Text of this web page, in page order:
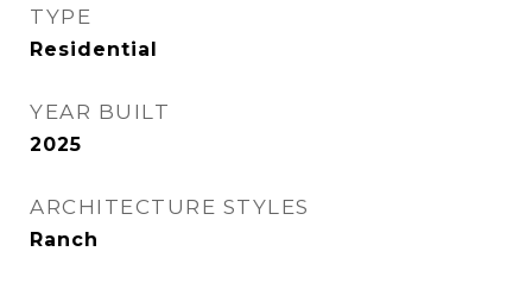
TYPE
Residential
YEAR BUILT
2025
ARCHITECTURE STYLES
Ranch